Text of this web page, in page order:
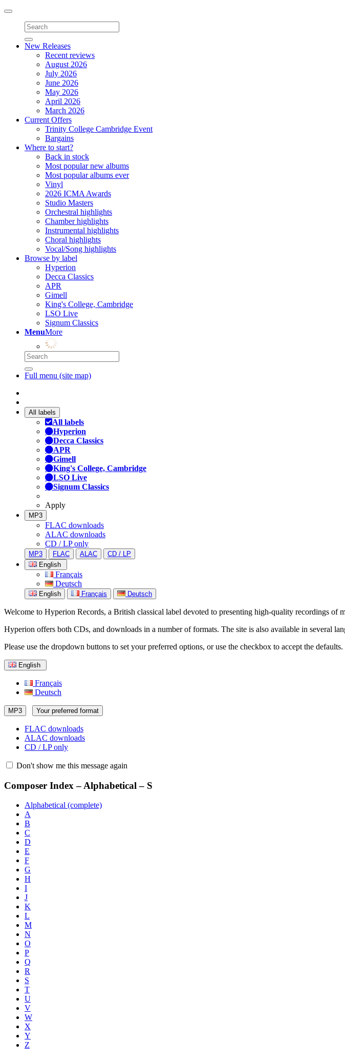
Toggle
navigation
New Releases
Recent reviews
August 2026
July 2026
June 2026
May 2026
April 2026
March 2026
Current Offers
Trinity College Cambridge Event
Bargains
Where to start?
Back in stock
Most popular new albums
Most popular albums ever
Vinyl
2026 ICMA Awards
Studio Masters
Orchestral highlights
Chamber highlights
Instrumental highlights
Choral highlights
Vocal/Song highlights
Browse by label
Hyperion
Decca Classics
APR
Gimell
King's College, Cambridge
LSO Live
Signum Classics
MenuMore
Full menu (site map)
All labels
All labels
Hyperion
Decca Classics
APR
Gimell
King's College, Cambridge
LSO Live
Signum Classics
Apply
MP3
FLAC downloads
ALAC downloads
CD / LP only
MP3 FLAC ALAC
CD / LP
English
Français
Deutsch
English Français Deutsch
Welcome to Hyperion Records, a British classical label devoted to presenting high-quality recordings
Hyperion offers both CDs, and downloads in a number of formats. The site is also available in several
Please use the dropdown buttons to set your preferred options, or use the checkbox to accept the defaults.
English
Français
Deutsch
MP3 Your preferred format
FLAC downloads
ALAC downloads
CD / LP only
Don't show me this message again
Composer Index – Alphabetical – S
Alphabetical (complete)
A
B
C
D
E
F
G
H
I
J
K
L
M
N
O
P
Q
R
S
T
U
V
W
X
Y
Z